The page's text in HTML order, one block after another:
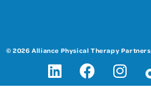
© 2026 Alliance Physical Therapy Partners